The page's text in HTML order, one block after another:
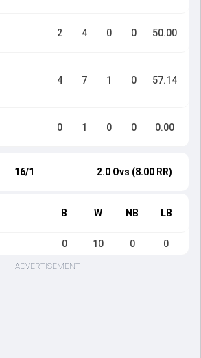
2 4 0 0 50.00
4 7 1 0 57.14
0 1 0 0 0.00
16/1 2.0 Ovs (8.00 RR)
B W NB LB
0 10 0 0
ADVERTISEMENT